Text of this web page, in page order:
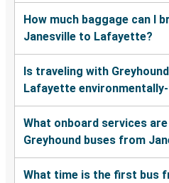
How much baggage can I
Janesville to Lafayette?
Is traveling with
Lafayette
What onboard services
Greyhound buses from
What time is the first bus